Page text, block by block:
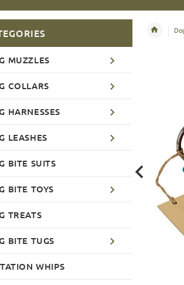
MUZZLES
COLLARS
HARNESSES
LEASHES
BITE SUITS
BITE TOYS
TREATS
BITE TUGS
WHIPS